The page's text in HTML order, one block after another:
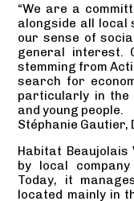
“We are a
alongside all local
our sense of
general interest.
stemming from
search for
particularly in the
and young people.
Stéphanie Gautier,
Habitat Beaujolais
by local
Today, it
located mainly in